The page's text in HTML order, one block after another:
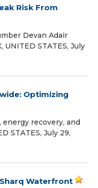
Risk From
Devan Adair
STATES, July
Optimizing
recovery, and
STATES, July 29,
Sharq Waterfront